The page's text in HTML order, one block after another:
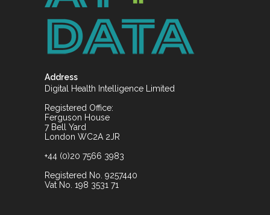
Address
Digital Health Intelligence Limited
Registered Office:
Ferguson House
7 Bell Yard
London WC2A 2JR
+44 (0)20 7566 3983
Registered No. 9257440
Vat No. 198 3531 71